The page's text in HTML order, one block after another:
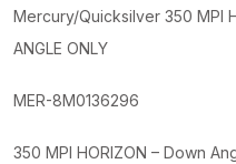
Mercury/Quicksilver 350 MPI
ANGLE ONLY
MER-8M0136296
350 MPI HORIZON – Down